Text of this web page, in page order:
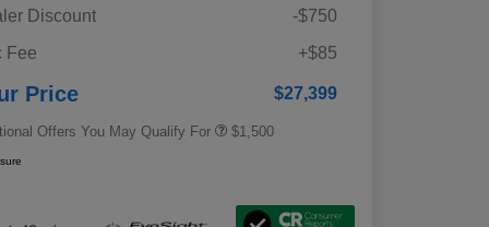
Discount
-$750
Fee
+$85
Price $27,399
Offers You May Qualify For
$500
$1,500